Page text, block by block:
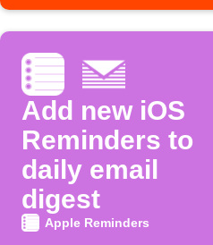
Add new iOS
Reminders to
daily email
digest
Apple Reminders